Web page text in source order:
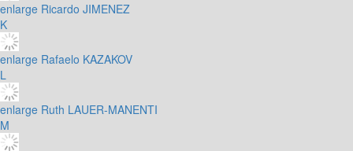
enlarge Ricardo JIMENEZ
K
enlarge Rafaelo KAZAKOV
L
enlarge Ruth LAUER-MANENTI
M